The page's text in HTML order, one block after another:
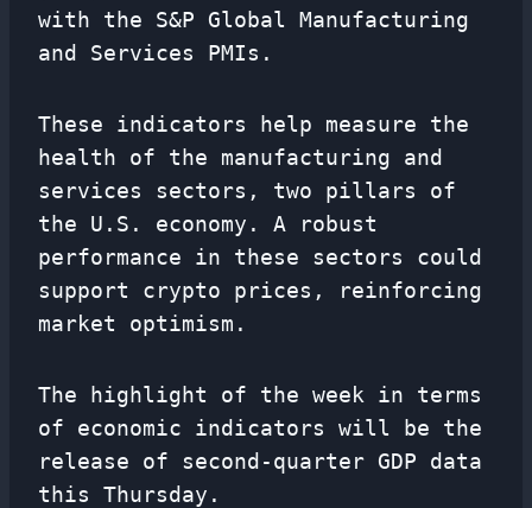
with the S&P Global Manufacturing
and Services PMIs.
These indicators help measure the
health of the manufacturing and
services sectors, two pillars of
the U.S. economy. A robust
performance in these sectors could
support crypto prices, reinforcing
market optimism.
The highlight of the week in terms
of economic indicators will be the
release of second-quarter GDP data
this Thursday.